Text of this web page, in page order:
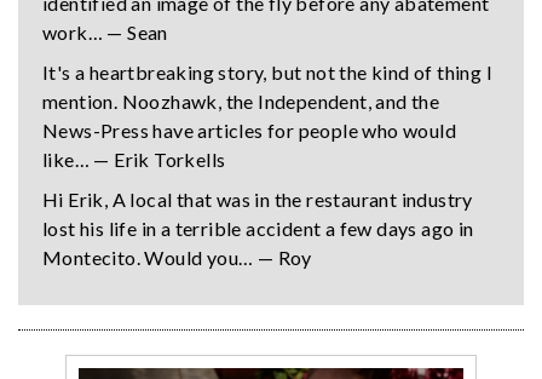
work… — Sean
It's a heartbreaking story, but not the kind of thing I
mention. Noozhawk, the Independent, and the
News-Press have articles for people who would
like… — Erik Torkells
Hi Erik, A local that was in the restaurant industry
lost his life in a terrible accident a few days ago in
Montecito. Would you… — Roy